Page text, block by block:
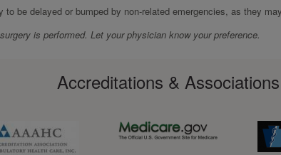
be delayed or bumped by non-related emergencies, as they
is performed. Let your physician know your preference.
Accreditations & Associations